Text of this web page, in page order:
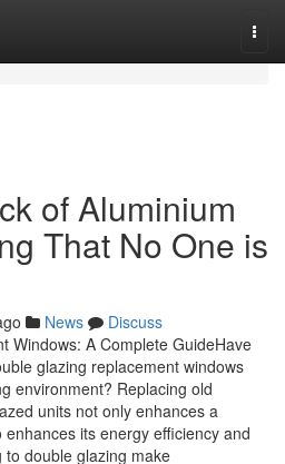
of Aluminium
That No One is
News
Discuss
Windows: A Complete GuideHave
glazing replacement windows
environment? Replacing old
units not only enhances a
its energy efficiency and
double glazing make